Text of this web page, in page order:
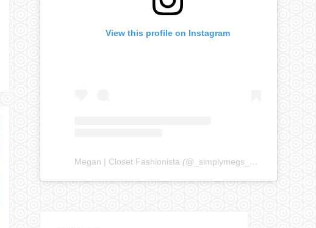
View this profile on Instagram
Megan | Closet Fashionista (@ _simplymegs_ ) • Instagram